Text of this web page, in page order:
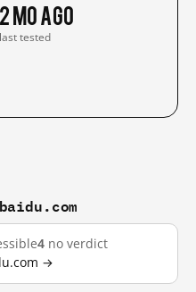
2 mo ago
last tested
4 no verdict
→